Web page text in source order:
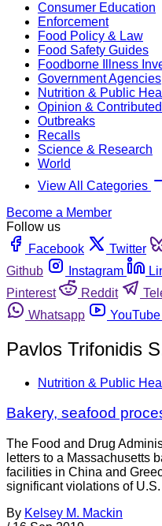
Consumer Education
Enforcement
Food Policy & Law
Food Safety Guides
Foodborne Illness
Government Agencies
Nutrition & Public
Opinion &
Outbreaks
Recalls
Science & Research
World
View All Categories
Become a Member
Follow us
Facebook
Twitter
Github
Instagram
Pinterest
Reddit
Whatsapp
YouTube
Pavlos Trifonidis
Nutrition & Public
Bakery, seafood
The Food and Drug
letters to a Massachusetts
facilities in China and
significant violations of U.S.
By Kelsey M. Mackin